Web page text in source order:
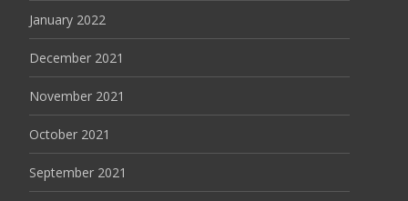
January 2022
December 2021
November 2021
October 2021
September 2021